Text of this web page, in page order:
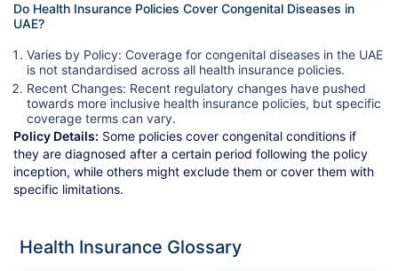
Do Health Insurance Policies Cover Congenital Diseases in
UAE?
Varies by Policy: Coverage for congenital diseases in the UAE
is not standardised across all health insurance policies.
Recent Changes: Recent regulatory changes have pushed
towards more inclusive health insurance policies, but specific
coverage terms can vary.
Policy Details: Some policies cover congenital conditions if
they are diagnosed after a certain period following the policy
inception, while others might exclude them or cover them with
specific limitations.
Health Insurance Glossary